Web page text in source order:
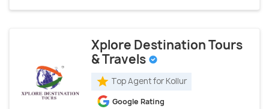
Xplore Destination Tours
& Travels
Top Agent for Kollur
Google Rating